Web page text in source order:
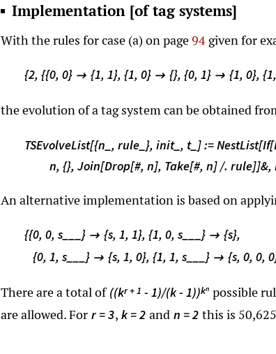
Implementation [of tag systems]
With the rules for case (a) on page94 given for
{2, {{0, 0}  {1, 1}, {1, 0}  {}, {0, 1}  {1, 0},
the evolution of a tag system can be obtained
TSEvolveList[{n_, rule_}, init_, t_] :=
n, {}, Join[Drop[#, n], Take[#, n] /.
An alternative implementation is based on
{{0, 0, s___}  {s, 1, 1}, {1, 0, s___}  {s},
{0, 1, s___}  {s, 1, 0}, {1, 1, s___}  {s, 0, 0,
There are a total of ((kr + 1 - 1)/(k - 1))kn possible
are allowed. For r = 3, k = 2 and n = 2 this is